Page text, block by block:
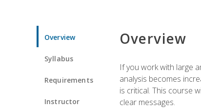
Overview
Syllabus
Requirements
Instructor
Overview
If you work with large
analysis becomes
is critical. This course
clear messages.